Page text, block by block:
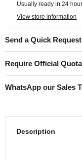
Usually ready in 24
View store information
Send a Quick
Require Official
WhatsApp our Sales
Description